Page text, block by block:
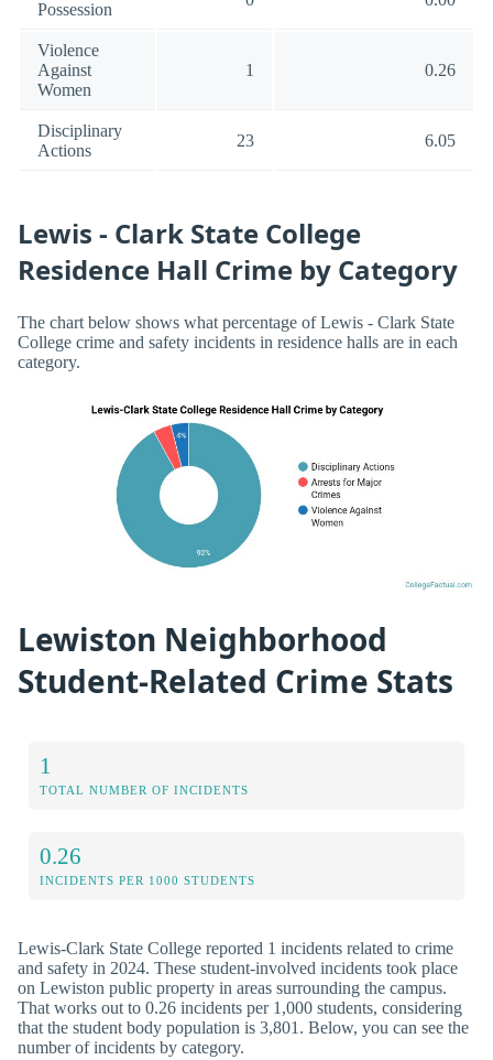
Possession
Violence
Against
Women
1 0.26
Disciplinary
Actions
23 6.05
Lewis - Clark State College
Residence Hall Crime by Category
The chart below shows what percentage of Lewis - Clark State
College crime and safety incidents in residence halls are in each
category.
Lewiston Neighborhood
Student-Related Crime Stats
1
TOTAL NUMBER OF INCIDENTS
0.26
INCIDENTS PER 1000 STUDENTS
Lewis-Clark State College reported 1 incidents related to crime
and safety in 2024. These student-involved incidents took place
on Lewiston public property in areas surrounding the campus.
That works out to 0.26 incidents per 1,000 students, considering
that the student body population is 3,801. Below, you can see the
number of incidents by category.